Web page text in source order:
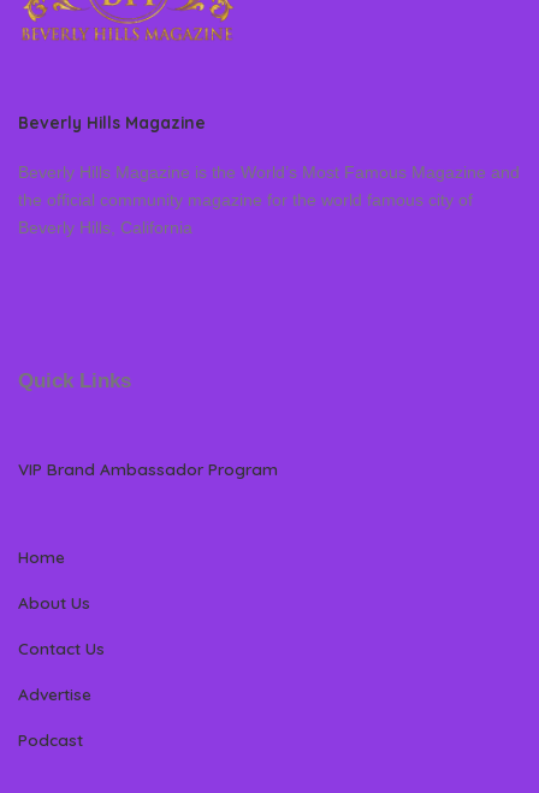
Beverly Hills Magazine
Beverly Hills Magazine is the World’s Most Famous Magazine and
the official community magazine for the world famous city of
Beverly Hills, California
Quick Links
VIP Brand Ambassador Program
Home
About Us
Contact Us
Advertise
Podcast